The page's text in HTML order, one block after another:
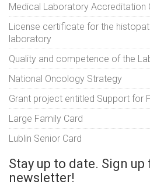
Medical Laboratory Accreditation
License certificate for the
laboratory
Quality and competence of the
National Oncology Strategy
Grant project entitled Support for
Large Family Card
Lublin Senior Card
Stay up to date. Sign up
newsletter!